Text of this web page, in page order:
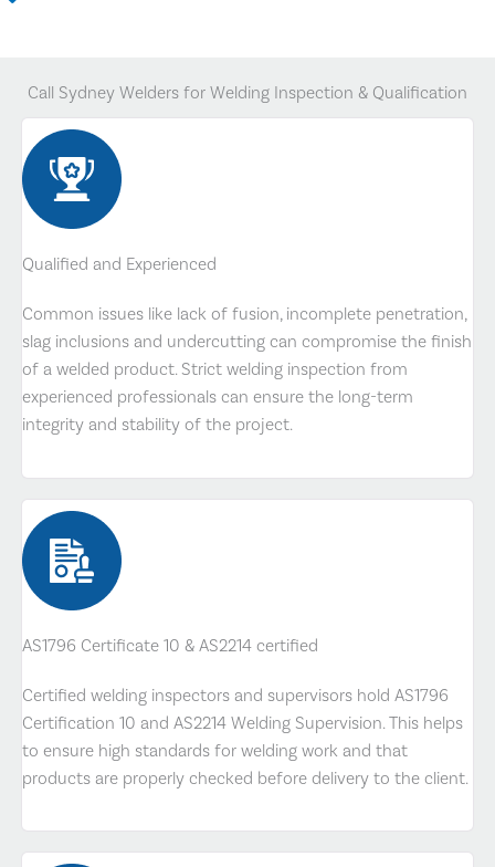
Call Sydney Welders for Welding Inspection & Qualification
Qualified and Experienced
Common issues like lack of fusion, incomplete penetration,
slag inclusions and undercutting can compromise the finish
of a welded product. Strict welding inspection from
experienced professionals can ensure the long-term
integrity and stability of the project.
AS1796 Certificate 10 & AS2214 certified
Certified welding inspectors and supervisors hold AS1796
Certification 10 and AS2214 Welding Supervision. This helps
to ensure high standards for welding work and that
products are properly checked before delivery to the client.